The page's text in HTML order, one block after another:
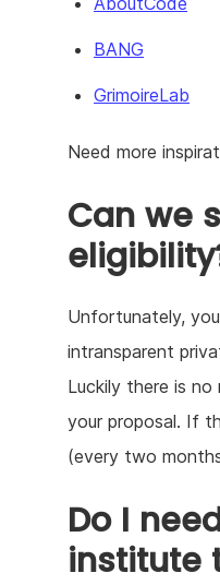
BANG
GrimoireLab
Need more
Can we
Unfortunately,
intransparent
Luckily there is
your proposal. If
(every two
Do I
institute